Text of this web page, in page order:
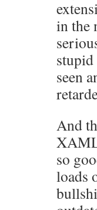
in the
stupid
seen
And
so
loads